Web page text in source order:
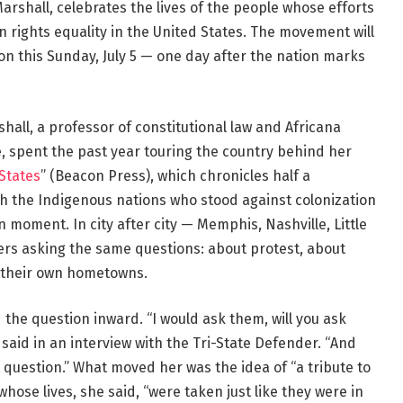
celebrates the lives of the people whose efforts
equality in the United States. The movement will
this Sunday, July 5 — one day after the nation marks
a professor of constitutional law and Africana
spent the past year touring the country behind her
” (Beacon Press), which chronicles half a
the Indigenous nations who stood against colonization
In city after city — Memphis, Nashville, Little
asking the same questions: about protest, about
own hometowns.
question inward. “I would ask them, will you ask
in an interview with the Tri-State Defender. “And
What moved her was the idea of “a tribute to
lives, she said, “were taken just like they were in